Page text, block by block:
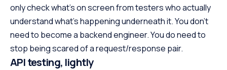
only check what’s on screen from testers who actually
understand what’s happening underneath it. You don’t
need to become a backend engineer. You do need to
stop being scared of a request/response pair.
API testing, lightly